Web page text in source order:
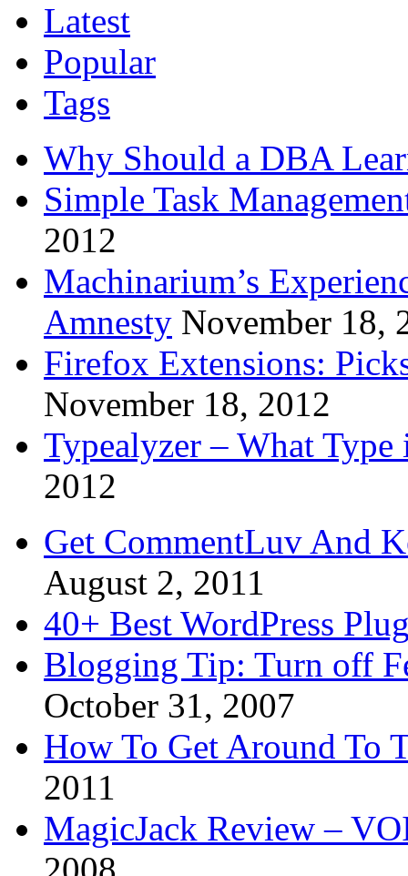
Latest
Popular
Tags
Why Should a DBA
Simple Task
2012
Machinarium’s
Amnesty November 18,
Firefox Extensions:
November 18, 2012
Typealyzer – What
2012
Get CommentLuv And
August 2, 2011
40+ Best WordPress
Blogging Tip: Turn off
October 31, 2007
How To Get Around To
2011
MagicJack Review –